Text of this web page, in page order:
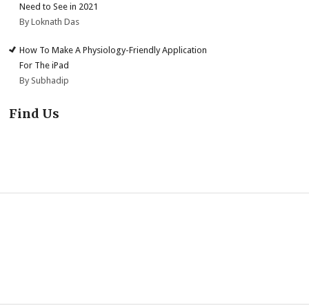
Need to See in 2021
By Loknath Das
How To Make A Physiology-Friendly Application
For The iPad
By Subhadip
Find Us